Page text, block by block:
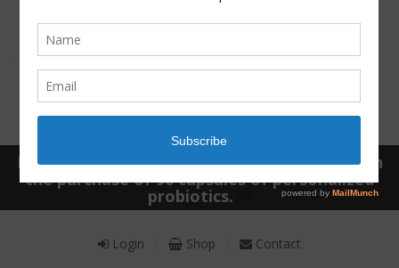
Receive a FREE Stool genetic analysis kit with
the purchase of 90 capsules of personalized
probiotics.
Login Shop Contact